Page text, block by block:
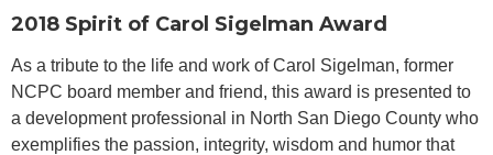
2018 Spirit of Carol Sigelman Award
As a tribute to the life and work of Carol Sigelman, former
NCPC board member and friend, this award is presented to
a development professional in North San Diego County who
exemplifies the passion, integrity, wisdom and humor that